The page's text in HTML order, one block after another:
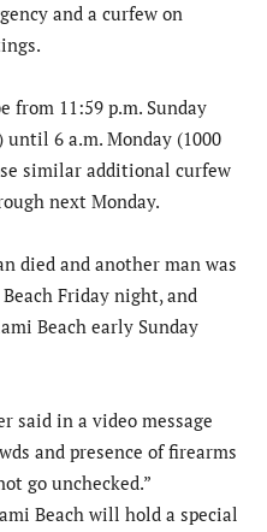
and a curfew on
from 11:59 p.m. Sunday
until 6 a.m. Monday (1000
similar additional curfew
next Monday.
died and another man was
Friday night, and
Beach early Sunday
said in a video message
and presence of firearms
go unchecked.”
Beach will hold a special